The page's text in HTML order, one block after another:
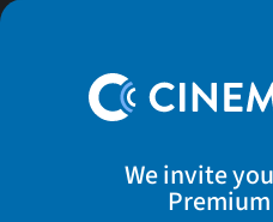
We invite